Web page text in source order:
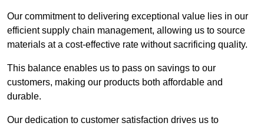
Our commitment to delivering exceptional value lies in our
efficient supply chain management, allowing us to source
materials at a cost-effective rate without sacrificing quality.
This balance enables us to pass on savings to our
customers, making our products both affordable and
durable.
Our dedication to customer satisfaction drives us to